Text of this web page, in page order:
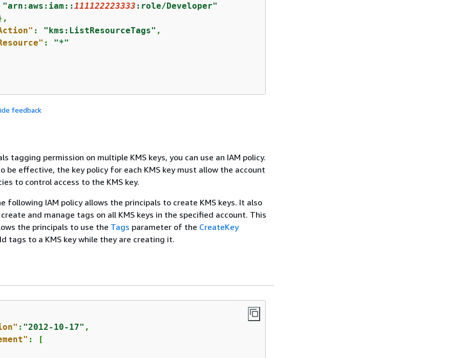
"arn:aws:iam::111122223333 :role/Developer"
: "kms:ListResourceTags" ,
: "*"
feedback
tagging permission on multiple KMS keys, you can use an IAM policy.
be effective, the key policy for each KMS key must allow the account
to control access to the KMS key.
following IAM policy allows the principals to create KMS keys. It also
and manage tags on all KMS keys in the specified account. This
the principals to use the Tags parameter of the CreateKey
tags to a KMS key while they are creating it.
: "2012-10-17" ,
: [